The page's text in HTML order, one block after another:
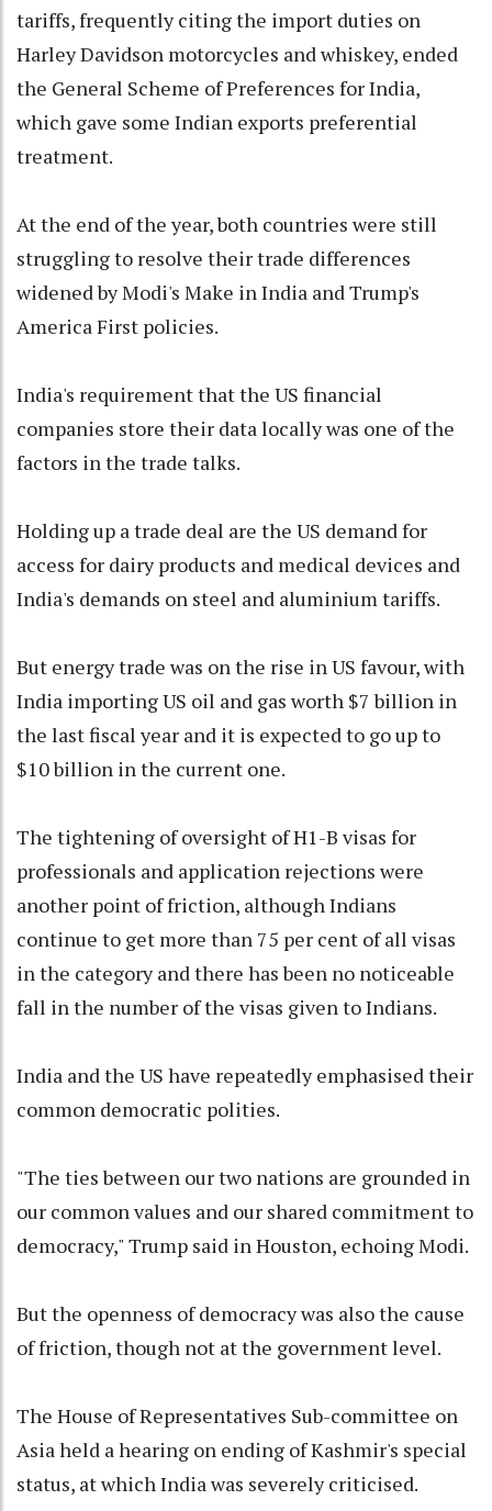
tariffs, frequently citing the import duties on
Harley Davidson motorcycles and whiskey, ended
the General Scheme of Preferences for India,
which gave some Indian exports preferential
treatment.
At the end of the year, both countries were still
struggling to resolve their trade differences
widened by Modi's Make in India and Trump's
America First policies.
India's requirement that the US financial
companies store their data locally was one of the
factors in the trade talks.
Holding up a trade deal are the US demand for
access for dairy products and medical devices and
India's demands on steel and aluminium tariffs.
But energy trade was on the rise in US favour, with
India importing US oil and gas worth $7 billion in
the last fiscal year and it is expected to go up to
$10 billion in the current one.
The tightening of oversight of H1-B visas for
professionals and application rejections were
another point of friction, although Indians
continue to get more than 75 per cent of all visas
in the category and there has been no noticeable
fall in the number of the visas given to Indians.
India and the US have repeatedly emphasised their
common democratic polities.
"The ties between our two nations are grounded in
our common values and our shared commitment to
democracy," Trump said in Houston, echoing Modi.
But the openness of democracy was also the cause
of friction, though not at the government level.
The House of Representatives Sub-committee on
Asia held a hearing on ending of Kashmir's special
status, at which India was severely criticised.